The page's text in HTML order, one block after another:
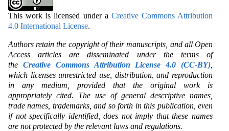
This work is licensed under a Creative Commons Attribution
4.0 International License.
Authors retain the copyright of their manuscripts, and all Open
Access articles are disseminated under the terms of
the Creative Commons Attribution License 4.0 (CC-BY)
which licenses unrestricted use, distribution, and reproduction
in any medium, provided that the original work is
appropriately cited. The use of general descriptive names,
trade names, trademarks, and so forth in this publication, even
if not specifically identified, does not imply that these names
are not protected by the relevant laws and regulations.